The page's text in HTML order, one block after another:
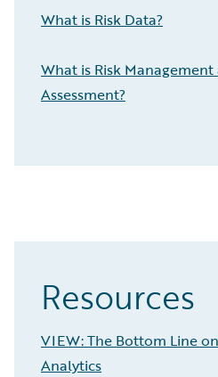
What is Risk Data?
What is Risk Management
Assessment?
Resources
VIEW: The Bottom Line
Analytics